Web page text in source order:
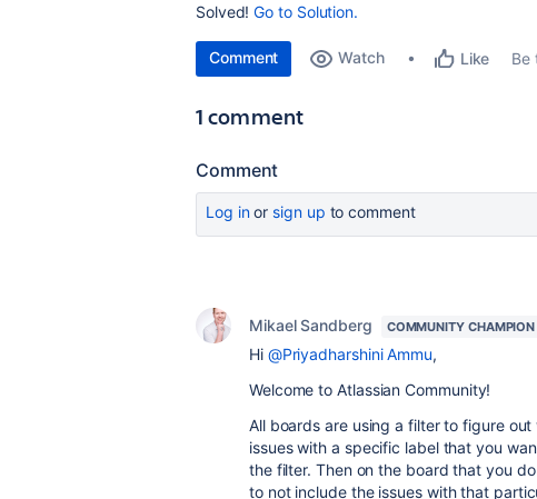
Solved!Go to Solution.
Comment Watch Like Be
1 comment
Comment
Log inor sign up to comment
Mikael Sandberg COMMUNITY CHAMPION
Hi @Priyadharshini Ammu,
Welcome to Atlassian Community!
All boards are using a filter to figure
issues with a specific label that you
the filter. Then on the board that you
to not include the issues with that